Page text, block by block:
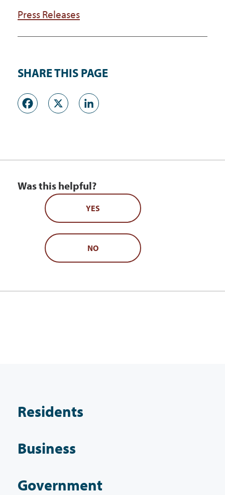
Press Releases
SHARE THIS PAGE
Facebook
X
Was this helpful?
YES
NO
Residents
Business
Government